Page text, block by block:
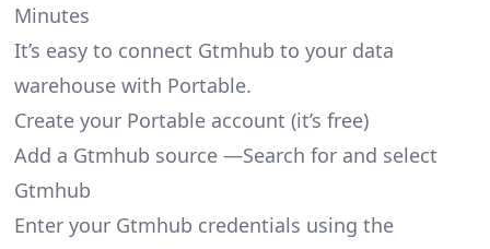
Minutes
It’s easy to connect Gtmhub to your data
warehouse with Portable.
Create your Portable account (it’s free)
Add a Gtmhub source —Search for and select
Gtmhub
Enter your Gtmhub credentials using the